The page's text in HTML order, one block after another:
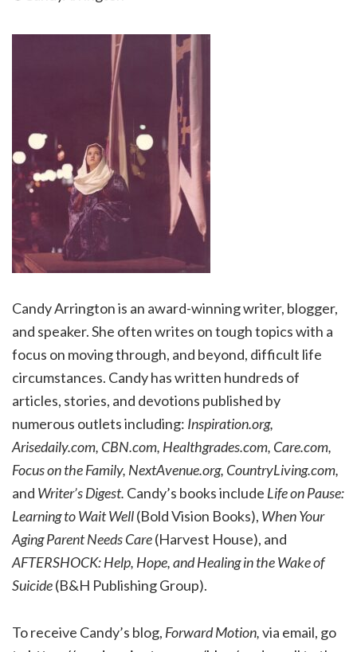
Candy Arrington is an award-winning writer, blogger,
and speaker. She often writes on tough topics with a
focus on moving through, and beyond, difficult life
circumstances. Candy has written hundreds of
articles, stories, and devotions published by
numerous outlets including: Inspiration.org,
Arisedaily.com, CBN.com, Healthgrades.com, Care.com,
Focus on the Family, NextAvenue.org, CountryLiving.com,
and Writer’s Digest. Candy’s books include Life on Pause:
Learning to Wait Well(Bold Vision Books), When Your
Aging Parent Needs Care(Harvest House), and
AFTERSHOCK: Help, Hope, and Healing in the Wake of
Suicide(B&H Publishing Group).
To receive Candy’s blog, Forward Motion,via email, go